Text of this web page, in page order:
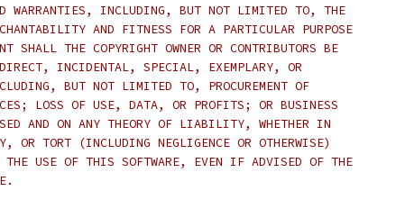
WARRANTIES, INCLUDING, BUT NOT LIMITED TO, THE
AND FITNESS FOR A PARTICULAR PURPOSE
THE COPYRIGHT OWNER OR CONTRIBUTORS BE
INCIDENTAL, SPECIAL, EXEMPLARY, OR
BUT NOT LIMITED TO, PROCUREMENT OF
LOSS OF USE, DATA, OR PROFITS; OR BUSINESS
AND ON ANY THEORY OF LIABILITY, WHETHER IN
TORT (INCLUDING NEGLIGENCE OR OTHERWISE)
USE OF THIS SOFTWARE, EVEN IF ADVISED OF THE